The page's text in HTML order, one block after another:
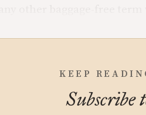
KEEP
Subscribe